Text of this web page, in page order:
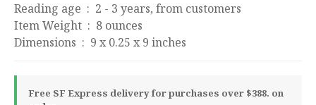
Reading age ‏ : ‎ 2 - 3 years, from customers
Item Weight ‏ : ‎ 8 ounces
Dimensions ‏ : ‎ 9 x 0.25 x 9 inches
Free SF Express delivery for purchases over $388. on